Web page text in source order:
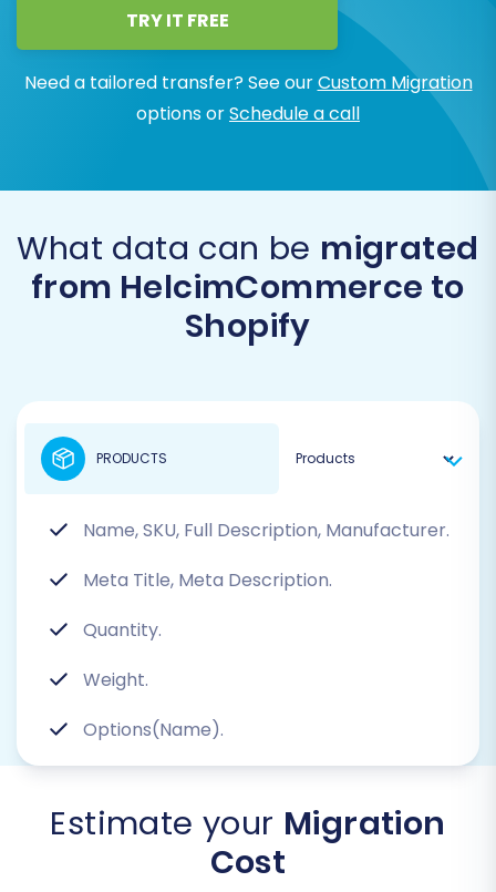
TRY IT FREE
Need a tailored transfer? See ourCustom Migration
options orSchedule a call
What data can be migrated
from HelcimCommerce to
Shopify
Name, SKU, Full Description, Manufacturer.
Meta Title, Meta Description.
Quantity.
Weight.
Options(Name).
PRODUCTS
Estimate your Migration
Cost